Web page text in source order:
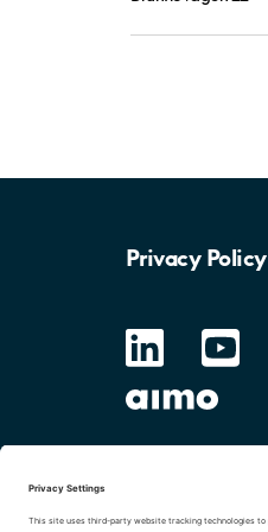
Privacy Policy